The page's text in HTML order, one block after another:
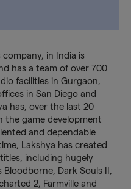
in India is
has a team of over 700
facilities in Gurgaon,
in San Diego and
has, over the last 20
the game development
and dependable
Lakshya has created
including hugely
Dark Souls II,
2, Farmville and